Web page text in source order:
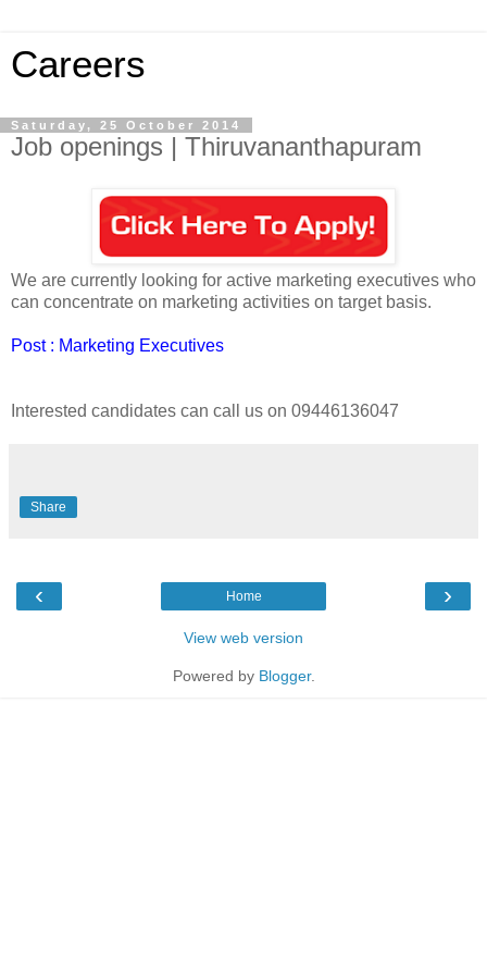
Careers
Saturday, 25 October 2014
Job openings | Thiruvananthapuram
We are currently looking for active marketing executives who
can concentrate on marketing activities on target basis.
Post : Marketing Executives
Interested candidates can call us on 09446136047
Share
‹ ›
Home
View web version
Powered by Blogger.